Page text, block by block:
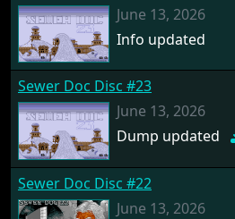
June 13, 2026
Info updated
Sewer Doc Disc #23
June 13, 2026
Dump updated
Sewer Doc Disc #22
June 13, 2026